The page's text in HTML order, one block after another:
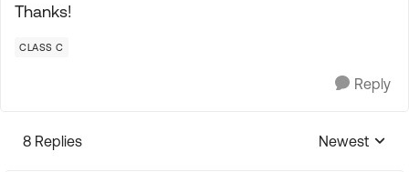
Thanks!
CLASS C
Reply
8 Replies
Replies
Newest